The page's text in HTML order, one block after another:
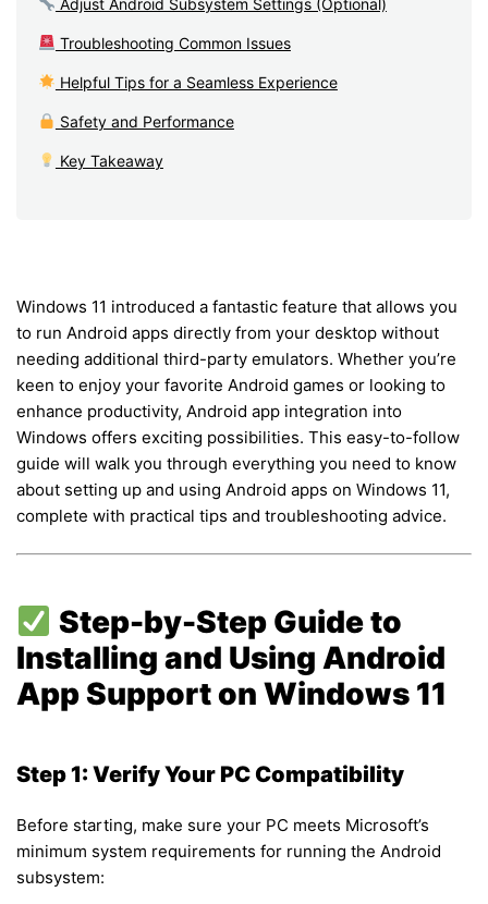
Adjust Android Subsystem Settings (Optional)
Troubleshooting Common Issues
Helpful Tips for a Seamless Experience
Safety and Performance
Key Takeaway
Windows 11 introduced a fantastic feature that allows you
to run Android apps directly from your desktop without
needing additional third-party emulators. Whether you’re
keen to enjoy your favorite Android games or looking to
enhance productivity, Android app integration into
Windows offers exciting possibilities. This easy-to-follow
guide will walk you through everything you need to know
about setting up and using Android apps on Windows 11,
complete with practical tips and troubleshooting advice.
Step-by-Step Guide to
Installing and Using Android
App Support on Windows 11
Step 1: Verify Your PC Compatibility
Before starting, make sure your PC meets Microsoft’s
minimum system requirements for running the Android
subsystem: